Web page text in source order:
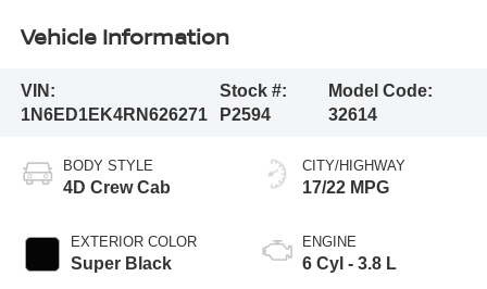
Vehicle Information
VIN:
1N6ED1EK4RN626271
Stock #:
P2594
Model Code:
32614
BODY STYLE
4D Crew Cab
EXTERIOR COLOR
Super Black
CITY/HIGHWAY
17/22 MPG
ENGINE
6 Cyl - 3.8 L